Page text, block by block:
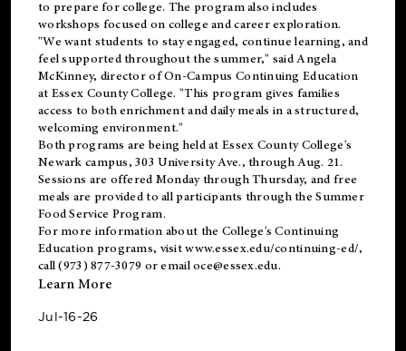
to prepare for college. The program also includes
workshops focused on college and career exploration.
"We want students to stay engaged, continue learning, and
feel supported throughout the summer," said Angela
McKinney, director of On-Campus Continuing Education
at Essex County College. "This program gives families
access to both enrichment and daily meals in a structured,
welcoming environment."
Both programs are being held at Essex County College's
Newark campus, 303 University Ave., through Aug. 21.
Sessions are offered Monday through Thursday, and free
meals are provided to all participants through the Summer
Food Service Program.
For more information about the College's Continuing
Education programs, visitwww.essex.edu/continuing-ed/,
call (973) 877-3079 or emailoce@essex.edu.
Learn More
Jul-16-26